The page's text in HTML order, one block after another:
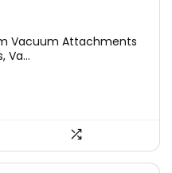
Vacuum Attachments
Va...